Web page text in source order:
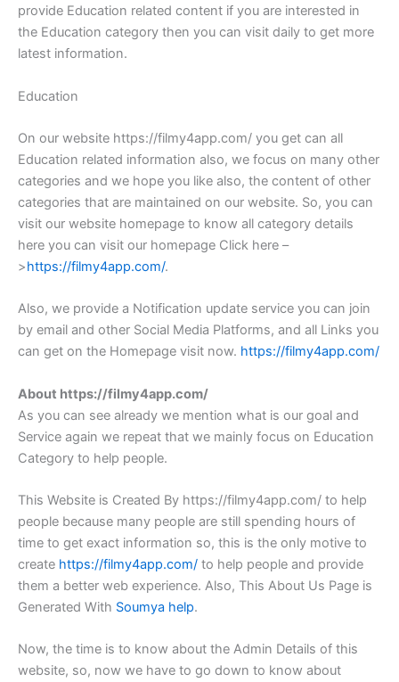
provide Education related content if you are interested in
the Education category then you can visit daily to get more
latest information.
Education
On our website https://filmy4app.com/ you get can all
Education related information also, we focus on many other
categories and we hope you like also, the content of other
categories that are maintained on our website. So, you can
visit our website homepage to know all category details
here you can visit our homepage Click here –
>https://filmy4app.com/.
Also, we provide a Notification update service you can join
by email and other Social Media Platforms, and all Links you
can get on the Homepage visit now. https://filmy4app.com/
About https://filmy4app.com/
As you can see already we mention what is our goal and
Service again we repeat that we mainly focus on Education
Category to help people.
This Website is Created By https://filmy4app.com/ to help
people because many people are still spending hours of
time to get exact information so, this is the only motive to
create https://filmy4app.com/ to help people and provide
them a better web experience. Also, This About Us Page is
Generated With Soumya help.
Now, the time is to know about the Admin Details of this
website, so, now we have to go down to know about